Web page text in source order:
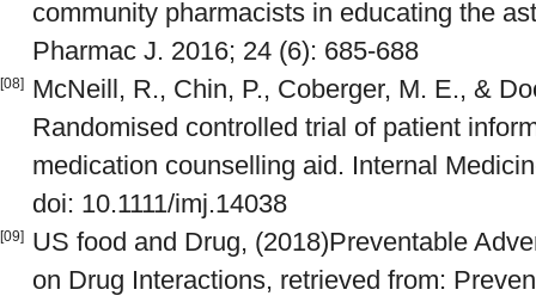
community pharmacists in educating the
Pharmac J. 2016; 24 (6): 685-688
[08]
McNeill, R., Chin, P., Coberger, M. E., &
Randomised controlled trial of patient
medication counselling aid. Internal
doi: 10.1111/imj.14038
[09]
US food and Drug, (2018)Preventable
on Drug Interactions, retrieved from: